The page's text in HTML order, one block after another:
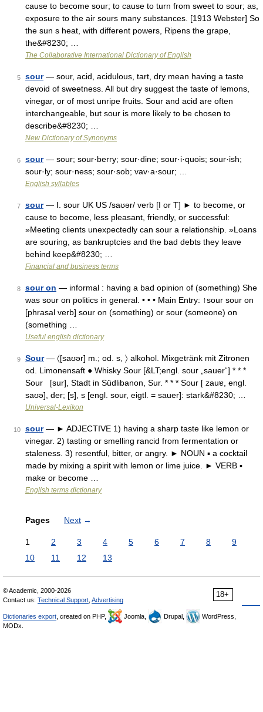
cause to become sour; to cause to turn from sweet to sour; as,
exposure to the air sours many substances. [1913 Webster] So
the sun s heat, with different powers, Ripens the grape,
the&#8230; …
The Collaborative International Dictionary of English
5 sour— sour, acid, acidulous, tart, dry mean having a taste
devoid of sweetness. All but dry suggest the taste of lemons,
vinegar, or of most unripe fruits. Sour and acid are often
interchangeable, but sour is more likely to be chosen to
describe&#8230; …
New Dictionary of Synonyms
6 sour— sour; sour·berry; sour·dine; sour·i·quois; sour·ish;
sour·ly; sour·ness; sour·sob; vav·a·sour; …
English syllables
7 sour— Ⅰ. sour UK US /saʊər/ verb [I or T] ► to become, or
cause to become, less pleasant, friendly, or successful:
»Meeting clients unexpectedly can sour a relationship. »Loans
are souring, as bankruptcies and the bad debts they leave
behind keep&#8230; …
Financial and business terms
8 sour on — informal : having a bad opinion of (something) She
was sour on politics in general. • • • Main Entry: ↑sour sour on
[phrasal verb] sour on (something) or sour (someone) on
(something …
Useful english dictionary
9 Sour— 〈[saʊər] m.; od. s, 〉 alkohol. Mixgetränk mit Zitronen
od. Limonensaft ● Whisky Sour [&LT;engl. sour „sauer“] * * *
Sour [sur], Stadt in Südlibanon, Sur. * * * Sour [ zauɐ, engl.
saʊə], der; [s], s [engl. sour, eigtl. = sauer]: stark&#8230; …
Universal-Lexikon
10 sour— ► ADJECTIVE 1) having a sharp taste like lemon or
vinegar. 2) tasting or smelling rancid from fermentation or
staleness. 3) resentful, bitter, or angry. ► NOUN ▪ a cocktail
made by mixing a spirit with lemon or lime juice. ► VERB ▪
make or become …
English terms dictionary
Pages Next →
1 2 3 4 5 6 7 8
9
10
11 12 13
18+
© Academic, 2000-2026
Contact us: Technical Support Advertising
Dictionaries export , created on PHP, Joomla, Drupal,
WordPress,
MODx.